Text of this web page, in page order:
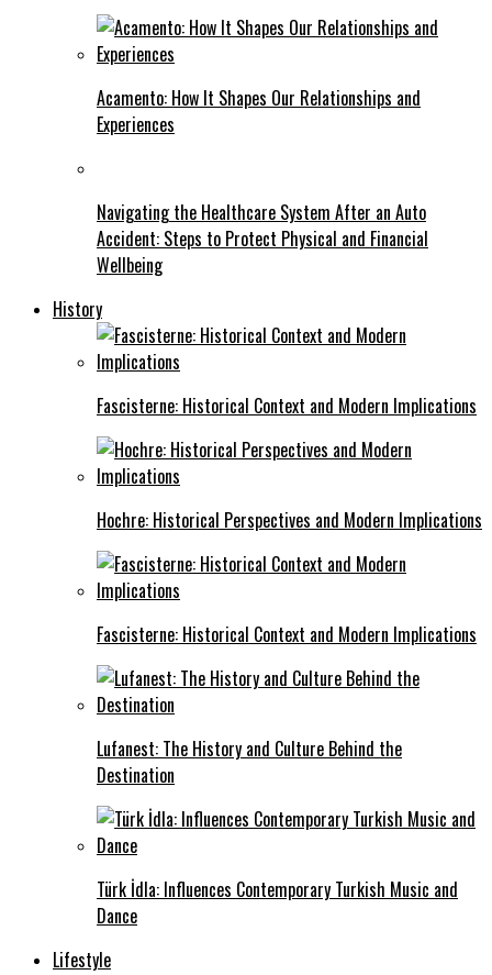
Acamento: How It Shapes Our Relationships and
Experiences
Navigating the Healthcare System After an Auto
Accident: Steps to Protect Physical and Financial
Wellbeing
History
Fascisterne: Historical Context and Modern Implications
Hochre: Historical Perspectives and Modern Implications
Fascisterne: Historical Context and Modern Implications
Lufanest: The History and Culture Behind the
Destination
Türk İdla: Influences Contemporary Turkish Music and
Dance
Lifestyle